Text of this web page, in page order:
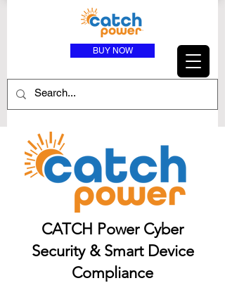
BUY NOW
CATCH Power Cyber
Security & Smart Device
Compliance